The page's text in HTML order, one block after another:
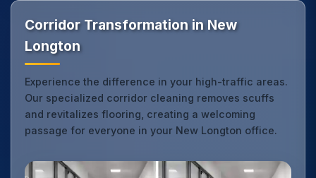
Corridor Transformation in New
Longton
Experience the difference in your high-traffic areas.
Our specialized corridor cleaning removes scuffs
and revitalizes flooring, creating a welcoming
passage for everyone in your New Longton office.